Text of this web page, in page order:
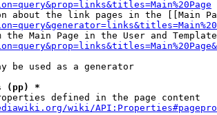
about the link pages in the [[Main
the Main Page in the User and
be used as a generator
(pp) *
defined in the page content
wiki/